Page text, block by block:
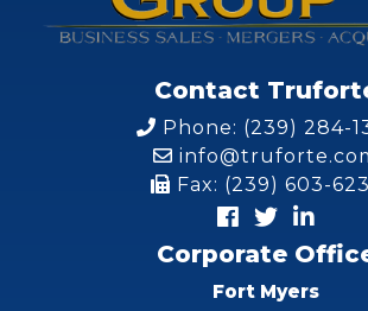
Contact
Phone: (239) 284-
Fax: (239) 603-
Corporate
Fort Myers